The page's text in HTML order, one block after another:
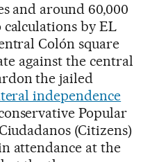
and around 60,000
by EL
Colón square
against the central
the jailed
independence
Popular
(Citizens)
attendance at the